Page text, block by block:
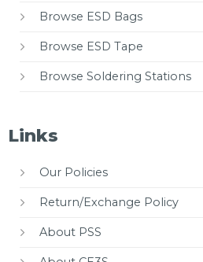
Browse ESD Bags
Browse ESD Tape
Browse Soldering Stations
Links
Our Policies
Return/Exchange Policy
About PSS